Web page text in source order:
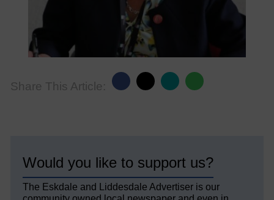
Share This Article:
Would you like to support us?
The Eskdale and Liddesdale Advertiser is our